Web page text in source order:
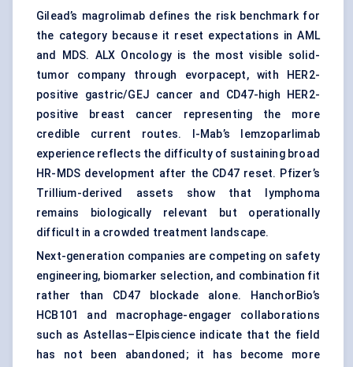
Gilead’s magrolimab defines the risk benchmark for
the category because it reset expectations in AML
and MDS. ALX Oncology is the most visible solid-
tumor company through evorpacept, with HER2-
positive gastric/GEJ cancer and CD47-high HER2-
positive breast cancer representing the more
credible current routes. I-Mab’s lemzoparlimab
experience reflects the difficulty of sustaining broad
HR-MDS development after the CD47 reset. Pfizer’s
Trillium-derived assets show that lymphoma
remains biologically relevant but operationally
difficult in a crowded treatment landscape.
Next-generation companies are competing on safety
engineering, biomarker selection, and combination fit
rather than CD47 blockade alone. HanchorBio’s
HCB101 and macrophage-engager collaborations
such as Astellas–Elpiscience indicate that the field
has not been abandoned; it has become more